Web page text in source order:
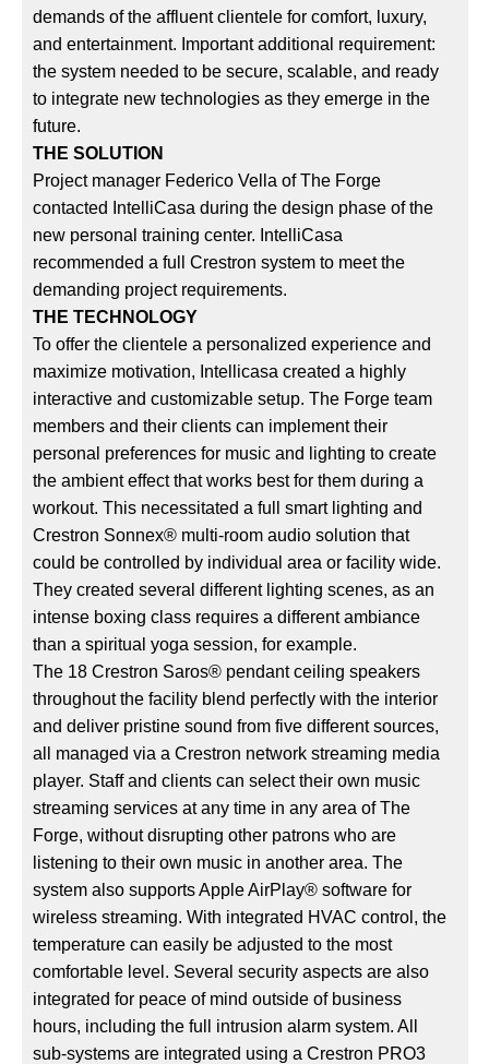
demands of the affluent clientele for comfort, luxury,
and entertainment. Important additional requirement:
the system needed to be secure, scalable, and ready
to integrate new technologies as they emerge in the
future.
THE SOLUTION
Project manager Federico Vella of The Forge
contacted IntelliCasa during the design phase of the
new personal training center. IntelliCasa
recommended a full Crestron system to meet the
demanding project requirements.
THE TECHNOLOGY
To offer the clientele a personalized experience and
maximize motivation, Intellicasa created a highly
interactive and customizable setup. The Forge team
members and their clients can implement their
personal preferences for music and lighting to create
the ambient effect that works best for them during a
workout. This necessitated a full smart lighting and
Crestron Sonnex® multi-room audio solution that
could be controlled by individual area or facility wide.
They created several different lighting scenes, as an
intense boxing class requires a different ambiance
than a spiritual yoga session, for example.
The 18 Crestron Saros® pendant ceiling speakers
throughout the facility blend perfectly with the interior
and deliver pristine sound from five different sources,
all managed via a Crestron network streaming media
player. Staff and clients can select their own music
streaming services at any time in any area of The
Forge, without disrupting other patrons who are
listening to their own music in another area. The
system also supports Apple AirPlay® software for
wireless streaming. With integrated HVAC control, the
temperature can easily be adjusted to the most
comfortable level. Several security aspects are also
integrated for peace of mind outside of business
hours, including the full intrusion alarm system. All
sub-systems are integrated using a Crestron PRO3